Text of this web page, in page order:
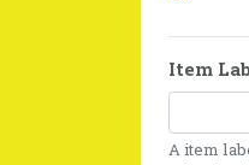
Item
A item